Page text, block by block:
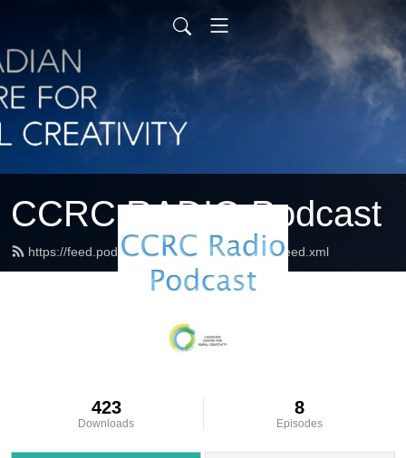
CCRC RADIO Podcast
https://feed.podbean.com/ccrcradiopodcast/feed.xml
423
Downloads
8
Episodes